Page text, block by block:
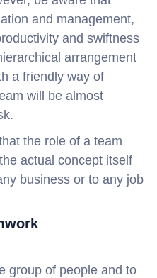
and management,
and swiftness
arrangement
a friendly way of
will be almost
the role of a team
actual concept itself
business or to any job
group of people and to